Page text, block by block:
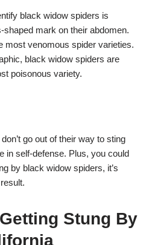
black widow spiders is
shaped mark on their abdomen.
most venomous spider varieties.
black widow spiders are
poisonous variety.
go out of their way to sting
in self-defense. Plus, you could
by black widow spiders, it’s
Stung By